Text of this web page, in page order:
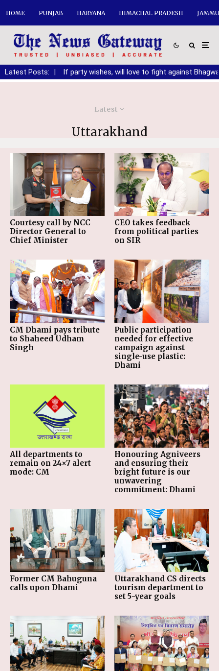
HOME PUNJAB HARYANA HIMACHAL PRADESH
Latest Posts:
DA | If party wishes, will love to fight against Bhagwant
Latest
Uttarakhand
Courtesy call by NCC
Director General to
Chief Minister
CEO takes feedback
from political parties
on SIR
CM Dhami pays tribute
to Shaheed Udham
Singh
Public participation
needed for effective
campaign against
single-use plastic:
Dhami
All departments to
remain on 24×7 alert
mode: CM
Honouring Agniveers
and ensuring their
bright future is our
unwavering
commitment: Dhami
Former CM Bahuguna
calls upon Dhami
Uttarakhand CS directs
tourism department to
set 5-year goals